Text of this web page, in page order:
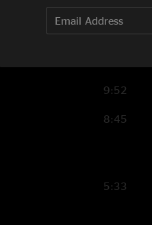
13:41
9:52
8:45
5:33